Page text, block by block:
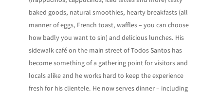
baked goods, natural smoothies, hearty breakfasts (all
manner of eggs, French toast, waffles – you can choose
how badly you want to sin) and delicious lunches. His
sidewalk café on the main street of Todos Santos has
become something of a gathering point for visitors and
locals alike and he works hard to keep the experience
fresh for his clientele. He now serves dinner – including